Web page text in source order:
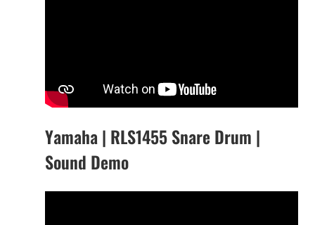
Yamaha | RLS1455 Snare Drum |
Sound Demo